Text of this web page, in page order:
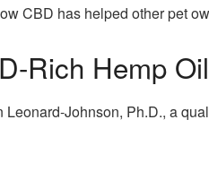
CBD has helped other pet
Rich Hemp Oil
Leonard-Johnson, Ph.D., a